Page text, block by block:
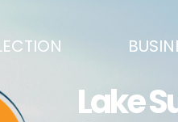
BUSINESS